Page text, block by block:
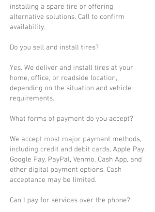
installing a spare tire or offering
alternative solutions. Call to confirm
availability.
Do you sell and install tires?
Yes. We deliver and install tires at your
home, office, or roadside location,
depending on the situation and vehicle
requirements.
What forms of payment do you accept?
We accept most major payment methods,
including credit and debit cards, Apple Pay,
Google Pay, PayPal, Venmo, Cash App, and
other digital payment options. Cash
acceptance may be limited.
Can I pay for services over the phone?